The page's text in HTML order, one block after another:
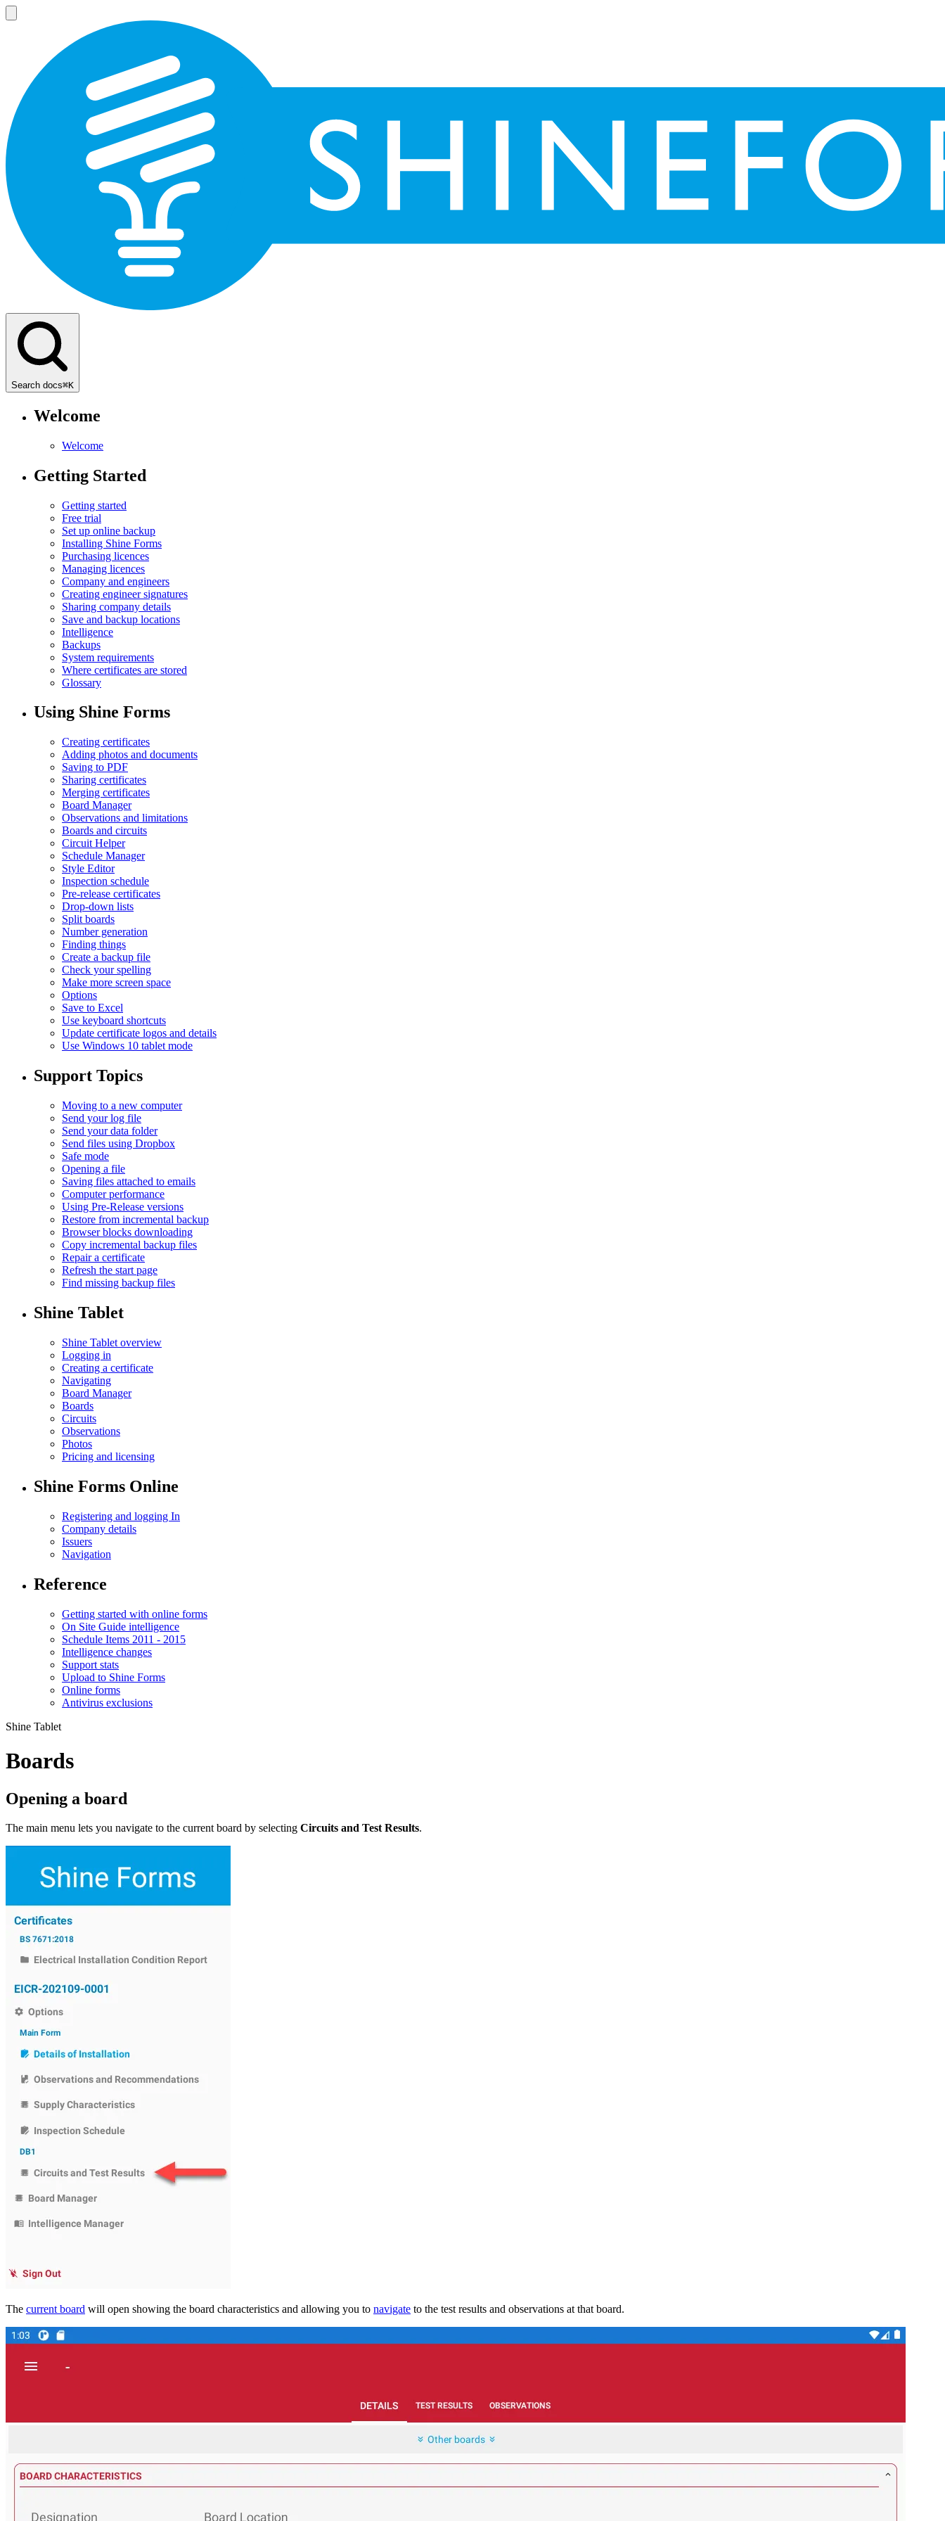
Search docs⌘K
Welcome
Welcome
Getting Started
Getting started
Free trial
Set up online backup
Installing Shine Forms
Purchasing licences
Managing licences
Company and engineers
Creating engineer signatures
Sharing company details
Save and backup locations
Intelligence
Backups
System requirements
Where certificates are stored
Glossary
Using Shine Forms
Creating certificates
Adding photos and documents
Saving to PDF
Sharing certificates
Merging certificates
Board Manager
Observations and limitations
Boards and circuits
Circuit Helper
Schedule Manager
Style Editor
Inspection schedule
Pre-release certificates
Drop-down lists
Split boards
Number generation
Finding things
Create a backup file
Check your spelling
Make more screen space
Options
Save to Excel
Use keyboard shortcuts
Update certificate logos and details
Use Windows 10 tablet mode
Support Topics
Moving to a new computer
Send your log file
Send your data folder
Send files using Dropbox
Safe mode
Opening a file
Saving files attached to emails
Computer performance
Using Pre-Release versions
Restore from incremental backup
Browser blocks downloading
Copy incremental backup files
Repair a certificate
Refresh the start page
Find missing backup files
Shine Tablet
Shine Tablet overview
Logging in
Creating a certificate
Navigating
Board Manager
Boards
Circuits
Observations
Photos
Pricing and licensing
Shine Forms Online
Registering and logging In
Company details
Issuers
Navigation
Reference
Getting started with online forms
On Site Guide intelligence
Schedule Items 2011 - 2015
Intelligence changes
Support stats
Upload to Shine Forms
Online forms
Antivirus exclusions
Shine Tablet
Boards
Opening a board
The main menu lets you navigate to the current board by selecting Circuits and Test Results.
The current board will open showing the board characteristics and allowing you to navigate to the test results and observations at that board.